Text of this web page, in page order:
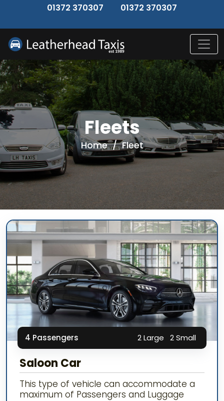
01372 370307 01372 370307
Fleets
Home / Fleet
4 Passengers 2 Large 2 Small
Saloon Car
This type of vehicle can accommodate a
maximum of Passengers and Luggage